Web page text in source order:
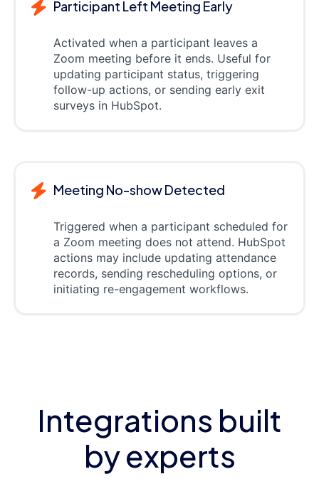
Participant Left Meeting Early
Activated when a participant leaves a
Zoom meeting before it ends. Useful for
updating participant status, triggering
follow-up actions, or sending early exit
surveys in HubSpot.
Meeting No-show Detected
Triggered when a participant scheduled for
a Zoom meeting does not attend. HubSpot
actions may include updating attendance
records, sending rescheduling options, or
initiating re-engagement workflows.
Integrations built
by experts